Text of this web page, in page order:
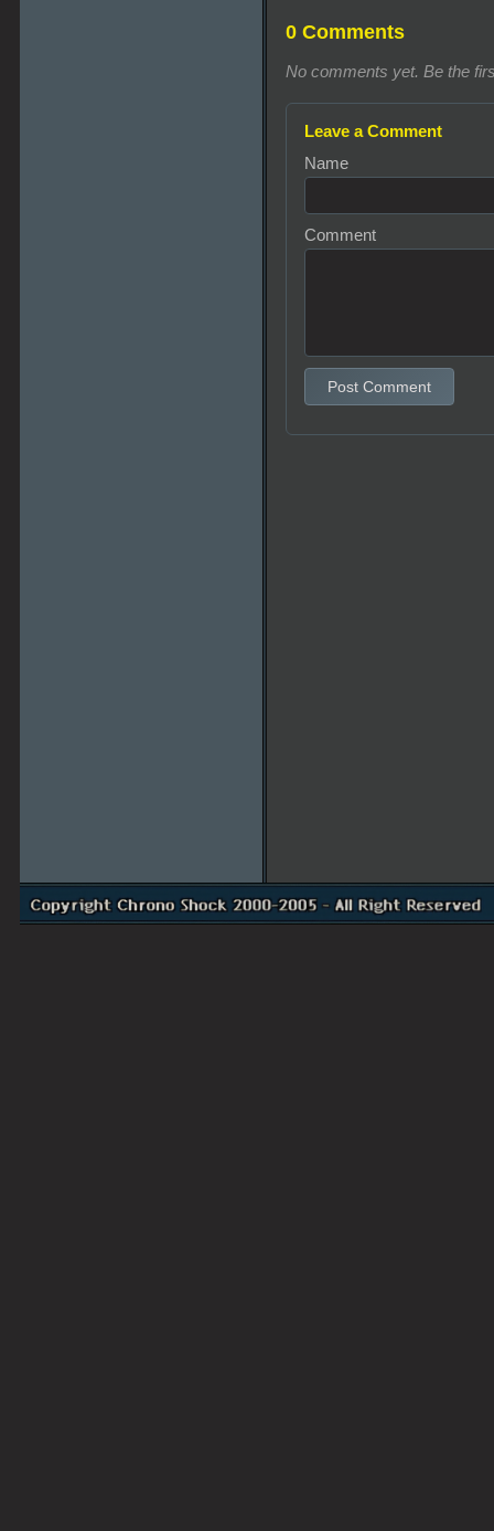
0 Comments
No comments yet. Be the
Leave a Comment
Name
Comment
Post Comment